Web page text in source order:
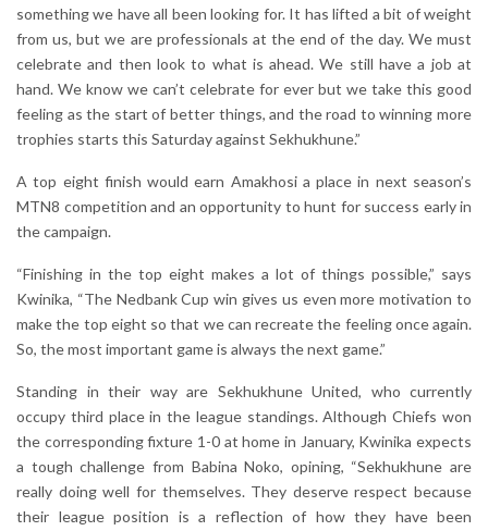
something we have all been looking for. It has lifted a bit of weight
from us, but we are professionals at the end of the day. We must
celebrate and then look to what is ahead. We still have a job at
hand. We know we can’t celebrate for ever but we take this good
feeling as the start of better things, and the road to winning more
trophies starts this Saturday against Sekhukhune.”
A top eight finish would earn Amakhosi a place in next season’s
MTN8 competition and an opportunity to hunt for success early in
the campaign.
“Finishing in the top eight makes a lot of things possible,” says
Kwinika, “The Nedbank Cup win gives us even more motivation to
make the top eight so that we can recreate the feeling once again.
So, the most important game is always the next game.”
Standing in their way are Sekhukhune United, who currently
occupy third place in the league standings. Although Chiefs won
the corresponding fixture 1-0 at home in January, Kwinika expects
a tough challenge from Babina Noko, opining, “Sekhukhune are
really doing well for themselves. They deserve respect because
their league position is a reflection of how they have been